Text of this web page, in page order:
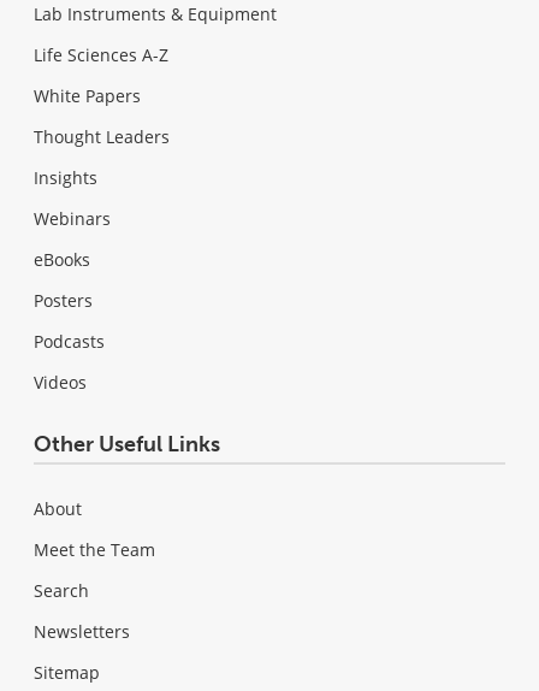
Lab Instruments & Equipment
Life Sciences A-Z
White Papers
Thought Leaders
Insights
Webinars
eBooks
Posters
Podcasts
Videos
Other Useful Links
About
Meet the Team
Search
Newsletters
Sitemap